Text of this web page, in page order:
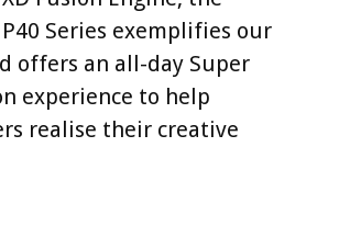
P40 Series exemplifies our
offers an all-day Super
experience to help
realise their creative